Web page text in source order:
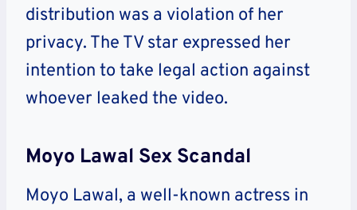
distribution was a violation of her
privacy. The TV star expressed her
intention to take legal action against
whoever leaked the video.
Moyo Lawal Sex Scandal
Moyo Lawal, a well-known actress in